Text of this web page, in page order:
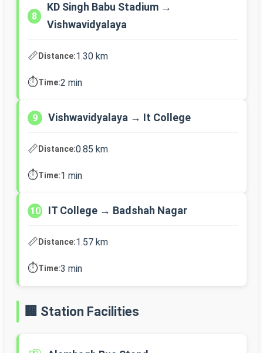
8
KD Singh Babu Stadium →
Vishwavidyalaya
📏Distance:1.30 km
⏱️Time:2 min
9 Vishwavidyalaya → It College
📏Distance:0.85 km
⏱️Time:1 min
10 IT College → Badshah Nagar
📏Distance:1.57 km
⏱️Time:3 min
🏢 Station Facilities